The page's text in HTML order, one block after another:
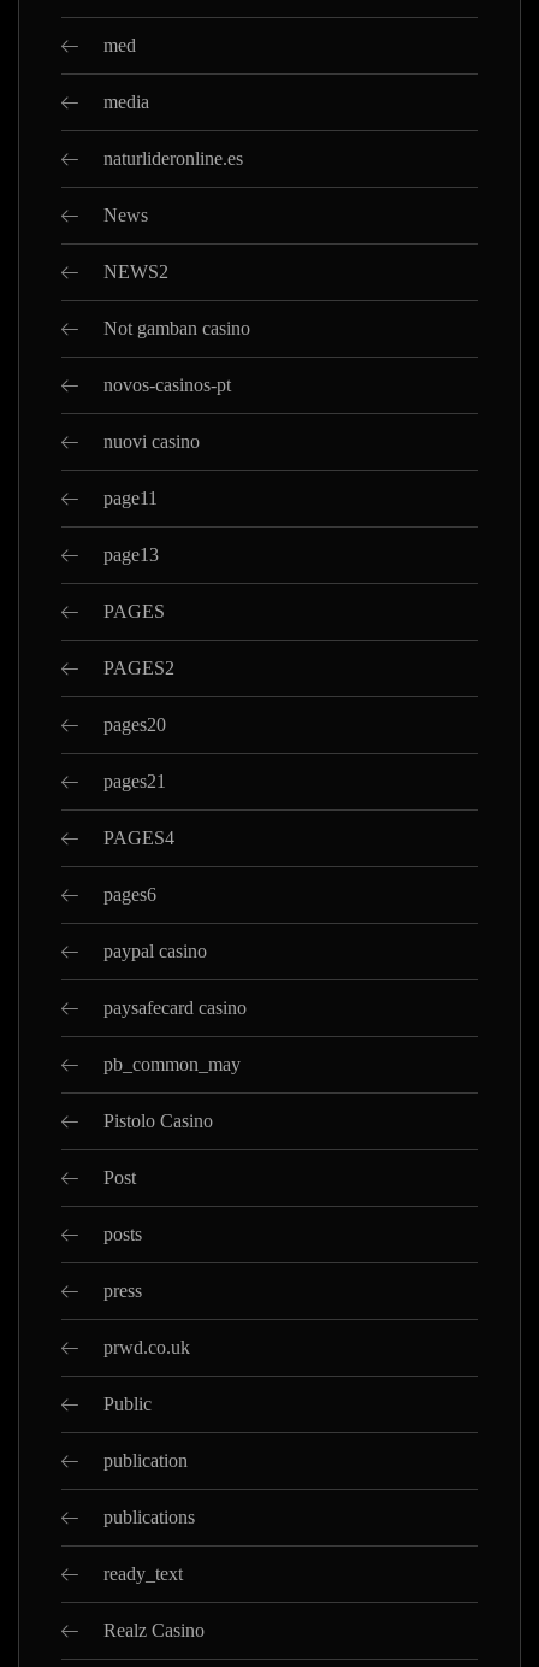
med
media
naturlideronline.es
News
NEWS2
Not gamban casino
novos-casinos-pt
nuovi casino
page11
page13
PAGES
PAGES2
pages20
pages21
PAGES4
pages6
paypal casino
paysafecard casino
pb_common_may
Pistolo Casino
Post
posts
press
prwd.co.uk
Public
publication
publications
ready_text
Realz Casino